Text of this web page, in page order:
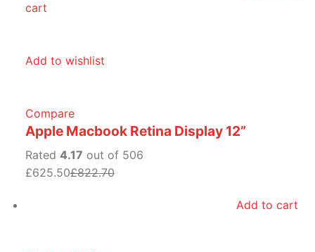
cart
Add to wishlist
Compare
Apple Macbook Retina Display 12”
Rated 4.17 out of 506
£625.50£822.70
Add to cart